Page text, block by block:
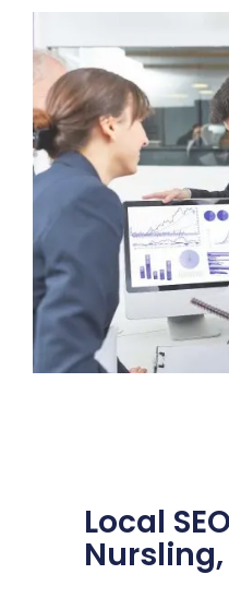
Local